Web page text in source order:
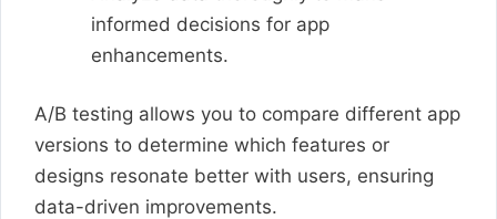
informed decisions for app
enhancements.
A/B testing allows you to compare different app
versions to determine which features or
designs resonate better with users, ensuring
data-driven improvements.